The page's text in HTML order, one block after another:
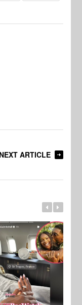
NEXT ARTICLE